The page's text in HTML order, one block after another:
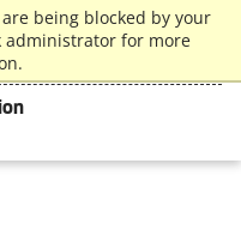
being blocked by your
administrator for more